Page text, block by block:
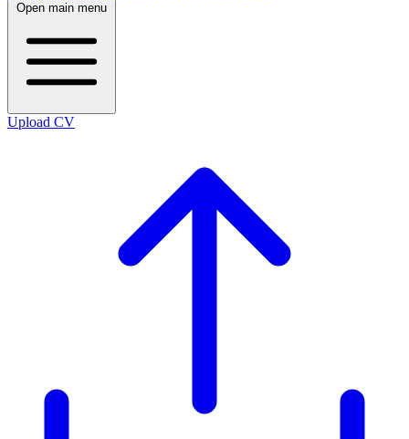
Open main menu
Upload CV